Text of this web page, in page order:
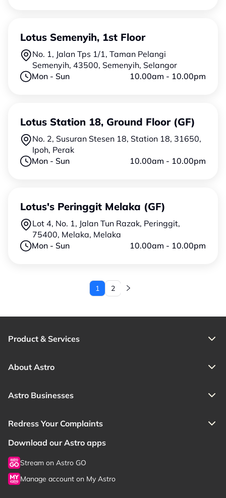
Lotus Semenyih, 1st Floor
No. 1, Jalan Tps 1/1, Taman Pelangi
Semenyih, 43500, Semenyih, Selangor
Mon - Sun
10.00am - 10.00pm
Lotus Station 18, Ground Floor (GF)
No. 2, Susuran Stesen 18, Station 18, 31650,
Ipoh, Perak
Mon - Sun
10.00am - 10.00pm
Lotus's Peringgit Melaka (GF)
Lot 4, No. 1, Jalan Tun Razak, Peringgit,
75400, Melaka, Melaka
Mon - Sun
10.00am - 10.00pm
Current page
1
Page
2
Product & Services
About Astro
Astro Businesses
Redress Your Complaints
Download our Astro apps
Stream on Astro GO
Manage account on My Astro